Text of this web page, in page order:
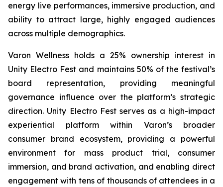
energy live performances, immersive production, and
ability to attract large, highly engaged audiences
across multiple demographics.
Varon Wellness holds a 25% ownership interest in
Unity Electro Fest and maintains 50% of the festival’s
board representation, providing meaningful
governance influence over the platform’s strategic
direction. Unity Electro Fest serves as a high-impact
experiential platform within Varon’s broader
consumer brand ecosystem, providing a powerful
environment for mass product trial, consumer
immersion, and brand activation, and enabling direct
engagement with tens of thousands of attendees in a